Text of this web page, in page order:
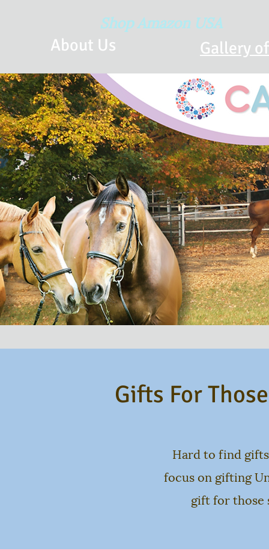
Shop Amazon USA
About Us
Gallery
Gifts For
Hard to find
focus on gifting
gift for those